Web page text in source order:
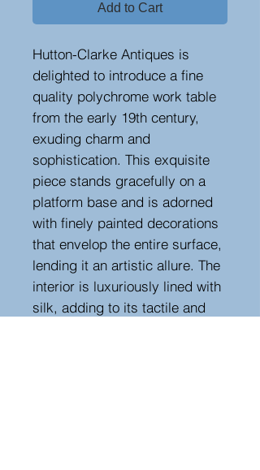
Add to Cart
Hutton-Clarke Antiques is
delighted to introduce a fine
quality polychrome work table
from the early 19th century,
exuding charm and
sophistication. This exquisite
piece stands gracefully on a
platform base and is adorned
with finely painted decorations
that envelop the entire surface,
lending it an artistic allure. The
interior is luxuriously lined with
silk, adding to its tactile and